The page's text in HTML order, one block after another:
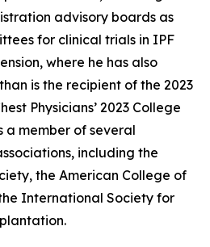
advisory boards as
for clinical trials in IPF
where he has also
is the recipient of the 2023
Physicians’ 2023 College
a member of several
including the
the American College of
International Society for